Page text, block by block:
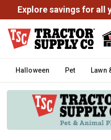
Explore savings for all
Halloween Pet Lawn